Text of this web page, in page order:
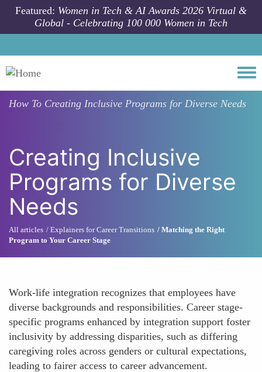
Skip to main content
Featured: Women in Tech & AI Awards 2026 Virtual &
Global - Celebrating 100 000 Women in Tech
How To Creating Inclusive Programs for Diverse Needs
Creating Inclusive
Programs for Diverse
Needs
All articles Explainers for Career Transitions
Matching the Right
Program to Your Career Stage
Work-life integration recognizes that employees have
diverse backgrounds and responsibilities. Career stage-
specific programs enhanced by integration support foster
inclusivity by addressing disparities, such as differing
caregiving roles across genders or cultural expectations,
leading to fairer access to career advancement.